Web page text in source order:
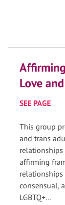
Love
SEE PAGE
This group
and trans
affirming
consensual,
LGBTQ+...